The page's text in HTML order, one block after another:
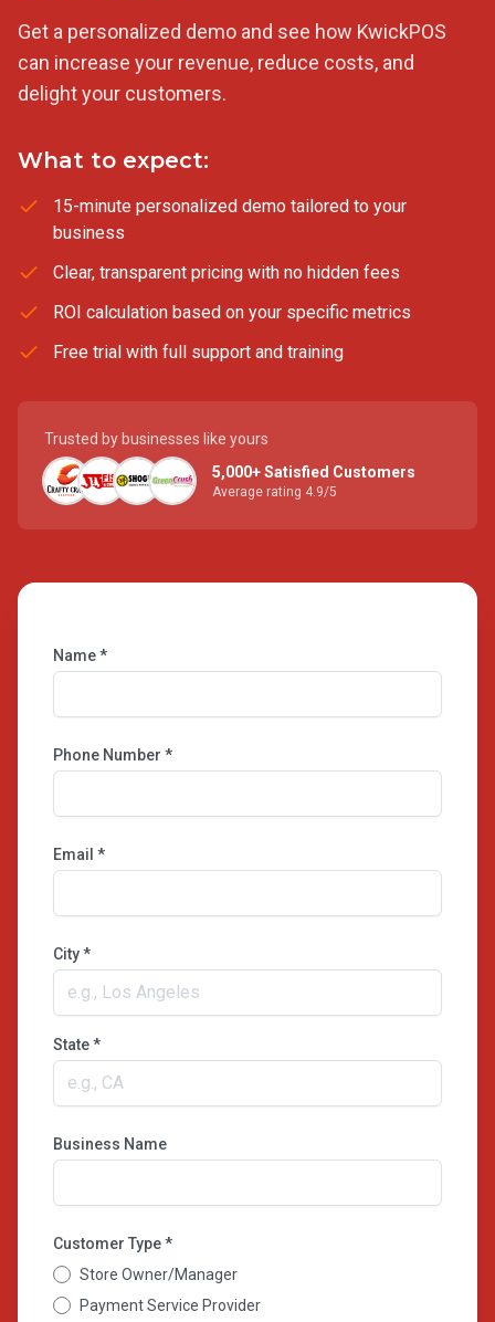
Get a personalized demo and see how KwickPOS
can increase your revenue, reduce costs, and
delight your customers.
What to expect:
15-minute personalized demo tailored to your
business
Clear, transparent pricing with no hidden fees
ROI calculation based on your specific metrics
Free trial with full support and training
Trusted by businesses like yours
5,000+ Satisfied Customers
Average rating 4.9/5
Name *
Phone Number *
Email *
City *
State *
Business Name
Customer Type *
Store Owner/Manager
Payment Service Provider